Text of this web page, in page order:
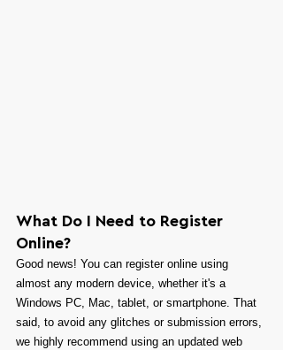
What Do I Need to Register
Online?
Good news! You can register online using
almost any modern device, whether it's a
Windows PC, Mac, tablet, or smartphone. That
said, to avoid any glitches or submission errors,
we highly recommend using an updated web